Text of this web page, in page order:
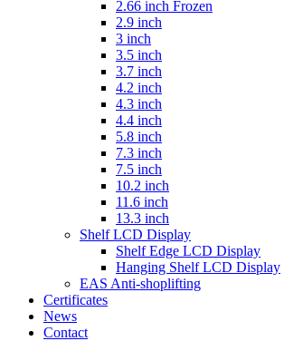
2.66 inch Frozen
2.9 inch
3 inch
3.5 inch
3.7 inch
4.2 inch
4.3 inch
4.4 inch
5.8 inch
7.3 inch
7.5 inch
10.2 inch
11.6 inch
13.3 inch
Shelf LCD Display
Shelf Edge LCD Display
Hanging Shelf LCD Display
EAS Anti-shoplifting
Certificates
News
Contact